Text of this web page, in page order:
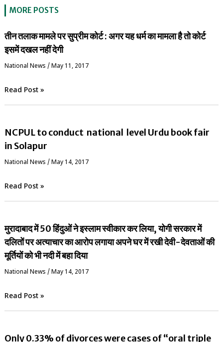
MORE POSTS
तीन तलाक मामले पर सुप्रीम कोर्ट : अगर यह धर्म का मामला है तो कोर्ट
इसमें दखल नहीं देगी
National News / May 11, 2017
Read Post »
NCPUL to conduct national level Urdu book fair
in Solapur
National News / May 14, 2017
Read Post »
मुरादाबाद में 50 हिंदुओं ने इस्लाम स्वीकार कर लिया, योगी सरकार में
दलितों पर अत्याचार का आरोप लगाया अपने घर में रखी देवी-देवताओं की
मूर्तियों को भी नदी में बहा दिया
National News / May 14, 2017
Read Post »
Only 0.33% of divorces were cases of “oral triple